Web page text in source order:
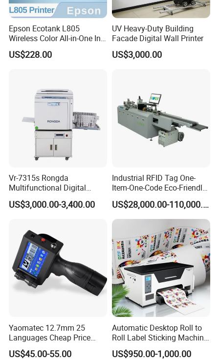
Epson Ecotank L805
Wireless Color All-in-One Ink
Tank Photo Printer with Wi-
Fi & 6-Color Ink
US$228.00
UV Heavy-Duty Building
Facade Digital Wall Printer
US$3,000.00
Vr-7315s Rongda
Multifunctional Digital
Duplicator A3 Digital Print
Machine
US$3,000.00-3,400.00
Industrial RFID Tag One-
Item-One-Code Eco-Friendly
Variable Data Traceability
Inkjet Printer
US$28,000.00-110,000.00
Yaomatec 12.7mm 25
Languages Cheap Price
Logo Date Handheld Inkjet
Printer Portable Industrial
US$45.00-55.00
Automatic Desktop Roll to
Roll Label Sticking Machine
for Label Printing
US$950.00-1,000.00